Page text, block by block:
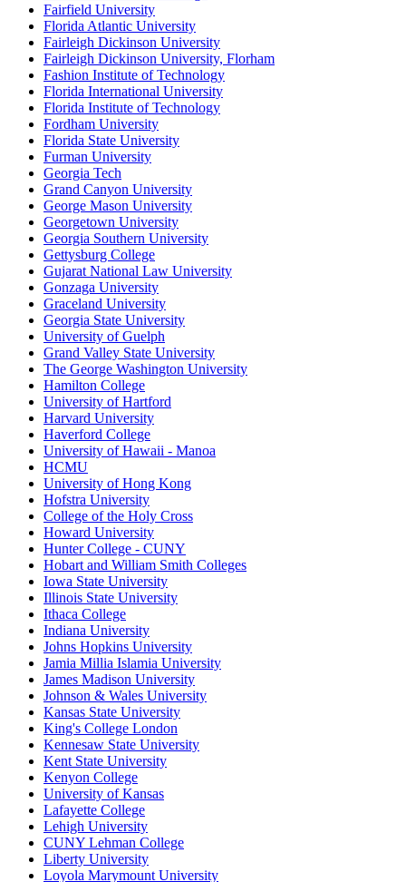
Fairfield University
Florida Atlantic University
Fairleigh Dickinson University
Fairleigh Dickinson University, Florham
Fashion Institute of Technology
Florida International University
Florida Institute of Technology
Fordham University
Florida State University
Furman University
Georgia Tech
Grand Canyon University
George Mason University
Georgetown University
Georgia Southern University
Gettysburg College
Gujarat National Law University
Gonzaga University
Graceland University
Georgia State University
University of Guelph
Grand Valley State University
The George Washington University
Hamilton College
University of Hartford
Harvard University
Haverford College
University of Hawaii - Manoa
HCMU
University of Hong Kong
Hofstra University
College of the Holy Cross
Howard University
Hunter College - CUNY
Hobart and William Smith Colleges
Iowa State University
Illinois State University
Ithaca College
Indiana University
Johns Hopkins University
Jamia Millia Islamia University
James Madison University
Johnson & Wales University
Kansas State University
King's College London
Kennesaw State University
Kent State University
Kenyon College
University of Kansas
Lafayette College
Lehigh University
CUNY Lehman College
Liberty University
Loyola Marymount University